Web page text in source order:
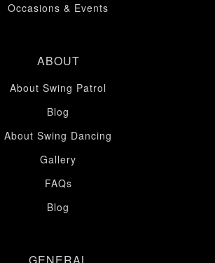
Occasions & Events
ABOUT
About Swing Patrol
Blog
About Swing Dancing
Gallery
FAQs
Blog